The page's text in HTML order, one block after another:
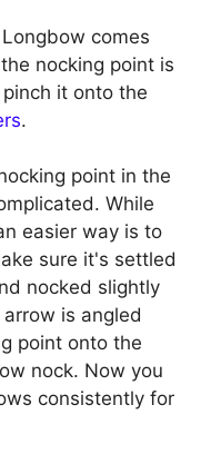
comes
nocking point is
it onto the
.
point in the
While
easier way is to
sure it's settled
nocked slightly
is angled
point onto the
nock. Now you
consistently for